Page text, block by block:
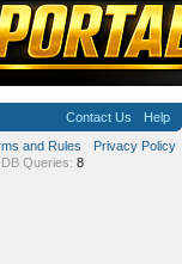
Contact Us
Help
and Rules
Privacy Policy
DB Queries: 8